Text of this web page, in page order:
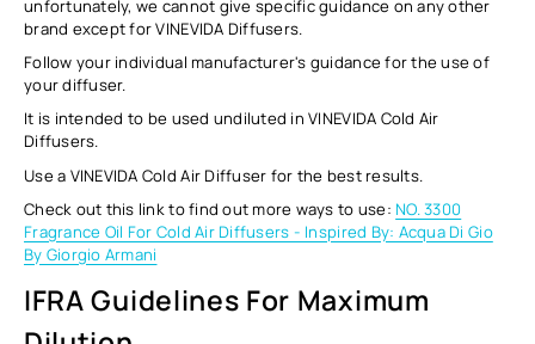
unfortunately, we cannot give specific guidance on any other
brand except for VINEVIDA Diffusers.
Follow your individual manufacturer's guidance for the use of
your diffuser.
It is intended to be used undiluted in VINEVIDA Cold Air
Diffusers.
Use a VINEVIDA Cold Air Diffuser for the best results.
Check out this link to find out more ways to use: NO. 3300
Fragrance Oil For Cold Air Diffusers - Inspired By: Acqua Di Gio
By Giorgio Armani
IFRA Guidelines For Maximum